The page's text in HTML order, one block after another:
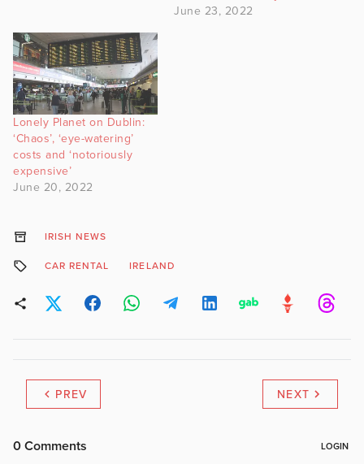
June 23, 2022
Lonely Planet on Dublin:
‘Chaos’, ‘eye-watering’
costs and ‘notoriously
expensive’
June 20, 2022
IRISH NEWS
CAR RENTAL IRELAND
PREV NEXT